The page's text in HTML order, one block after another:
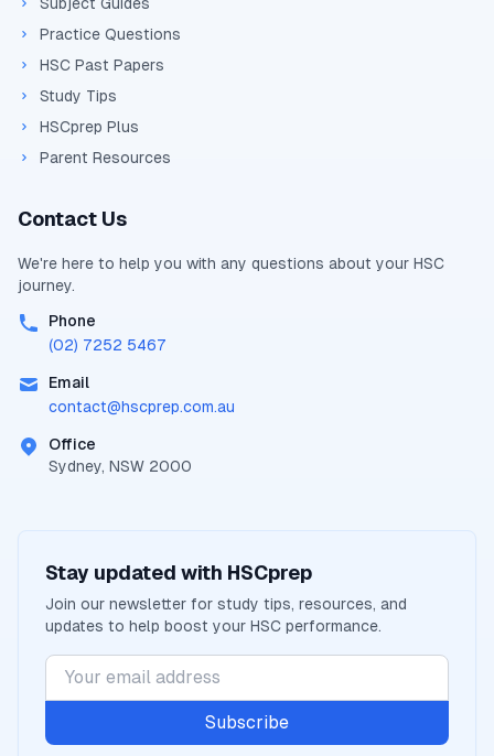
Subject Guides
Practice Questions
HSC Past Papers
Study Tips
HSCprep Plus
Parent Resources
Contact Us
We're here to help you with any questions about your HSC
journey.
Phone
(02) 7252 5467
Email
contact@hscprep.com.au
Office
Sydney, NSW 2000
Stay updated with HSCprep
Join our newsletter for study tips, resources, and
updates to help boost your HSC performance.
Subscribe